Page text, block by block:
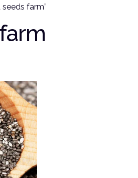
farm”